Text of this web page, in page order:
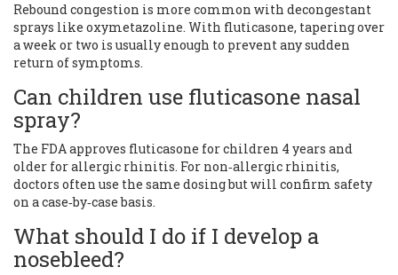
Rebound congestion is more common with decongestant
sprays like oxymetazoline. With fluticasone, tapering over
a week or two is usually enough to prevent any sudden
return of symptoms.
Can children use fluticasone nasal
spray?
The FDA approves fluticasone for children 4 years and
older for allergic rhinitis. For non‑allergic rhinitis,
doctors often use the same dosing but will confirm safety
on a case‑by‑case basis.
What should I do if I develop a
nosebleed?